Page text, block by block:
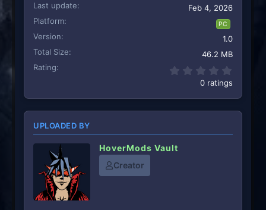
Last update
Feb 4, 2026
Platform
PC
Version
1.0
Total Size
46.2 MB
Rating
0 ratings
UPLOADED BY
HoverMods Vault
Creator